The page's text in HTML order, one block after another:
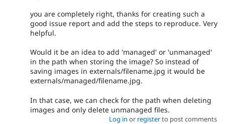
you are completely right, thanks for creating such a
good issue report and add the steps to reproduce. Very
helpful.
Would it be an idea to add 'managed' or 'unmanaged'
in the path when storing the image? So instead of
saving images in externals/filename.jpg it would be
externals/managed/filename.jpg.
In that case, we can check for the path when deleting
images and only delete unmanaged files.
Log in or registerto post comments